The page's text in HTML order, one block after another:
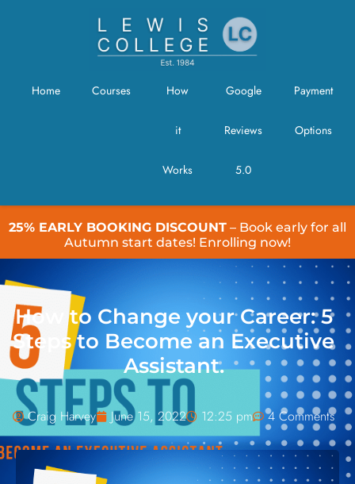
Home Courses How
it
Works
Google
Reviews
5.0
Payment
Options
25% EARLY BOOKING DISCOUNT – Book early for all
Autumn start dates! Enrolling now!
How to Change your Career: 5
Steps to Become an Executive
Assistant.
Craig Harvey June 15, 2022 12:25 pm 4 Comments